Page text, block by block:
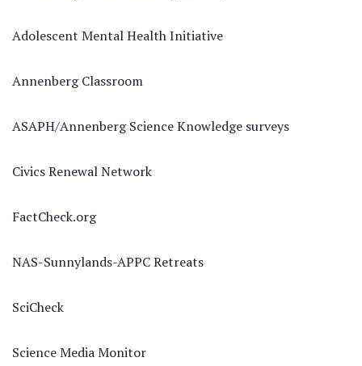
Adolescent Mental Health Initiative
Annenberg Classroom
ASAPH/Annenberg Science Knowledge surveys
Civics Renewal Network
FactCheck.org
NAS-Sunnylands-APPC Retreats
SciCheck
Science Media Monitor